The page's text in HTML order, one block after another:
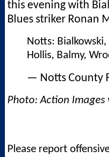
this evening with
Blues striker Ronan
Notts:
Hollis, Balmy,
— Notts County
Photo: Action Images
Please report